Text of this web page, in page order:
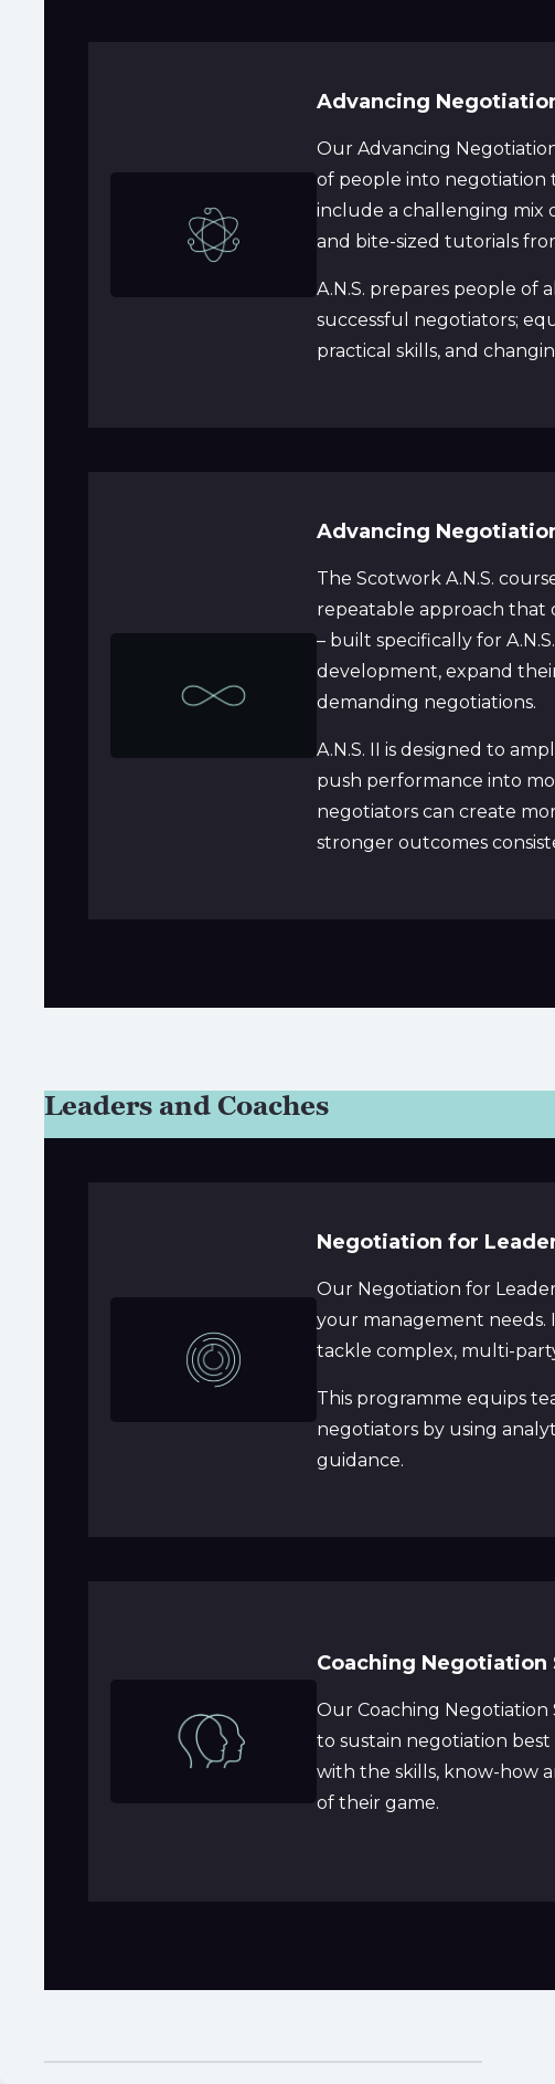
Advancing
Our Advancing
of people into negotiation
include a challenging mix
and bite-sized tutorials
A.N.S. prepares people of
successful negotiators;
practical skills, and
Advancing
The Scotwork A.N.S.
repeatable approach that
– built specifically for
development, expand
demanding negotiations.
A.N.S. II is designed to
push performance into
negotiators can create
stronger outcomes
Leaders and Coaches
Negotiation for
Our Negotiation for
your management needs.
tackle complex, multi-
This programme equips
negotiators by using
guidance.
Coaching Negotiation
Our Coaching Negotiation
to sustain negotiation
with the skills, know-how
of their game.